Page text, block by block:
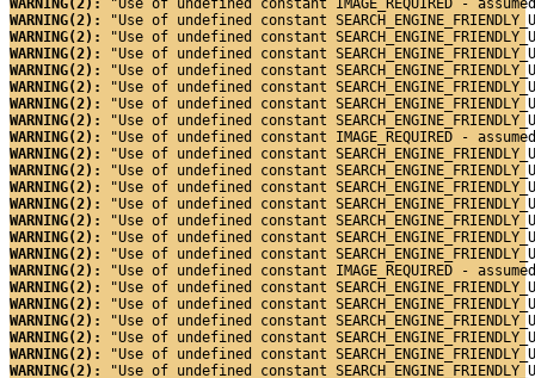
WARNING(2):
"Use of undefined constant IMAGE_REQUIRED -
WARNING(2):
"Use of undefined constant
WARNING(2):
"Use of undefined constant
WARNING(2):
"Use of undefined constant
WARNING(2):
"Use of undefined constant
WARNING(2):
"Use of undefined constant
WARNING(2):
"Use of undefined constant
WARNING(2):
"Use of undefined constant
WARNING(2):
"Use of undefined constant IMAGE_REQUIRED -
WARNING(2):
"Use of undefined constant
WARNING(2):
"Use of undefined constant
WARNING(2):
"Use of undefined constant
WARNING(2):
"Use of undefined constant
WARNING(2):
"Use of undefined constant
WARNING(2):
"Use of undefined constant
WARNING(2):
"Use of undefined constant
WARNING(2):
"Use of undefined constant IMAGE_REQUIRED -
WARNING(2):
"Use of undefined constant
WARNING(2):
"Use of undefined constant
WARNING(2):
"Use of undefined constant
WARNING(2):
"Use of undefined constant
WARNING(2):
"Use of undefined constant
WARNING(2):
"Use of undefined constant